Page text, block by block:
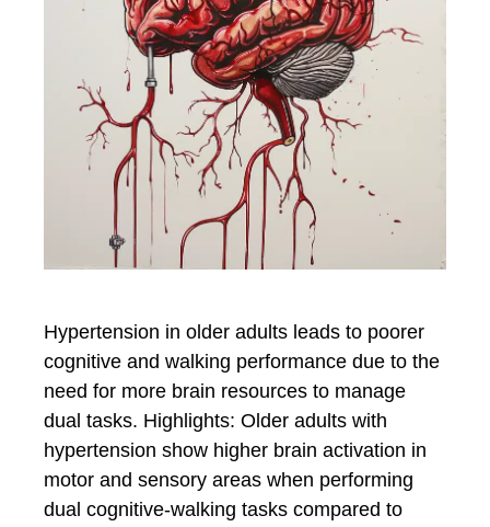
Hypertension in older adults leads to poorer
cognitive and walking performance due to the
need for more brain resources to manage
dual tasks. Highlights: Older adults with
hypertension show higher brain activation in
motor and sensory areas when performing
dual cognitive-walking tasks compared to